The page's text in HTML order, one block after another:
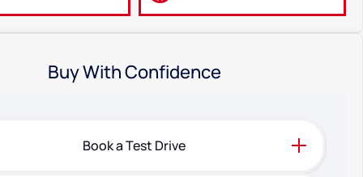
Buy With Confidence
Book a Test Drive